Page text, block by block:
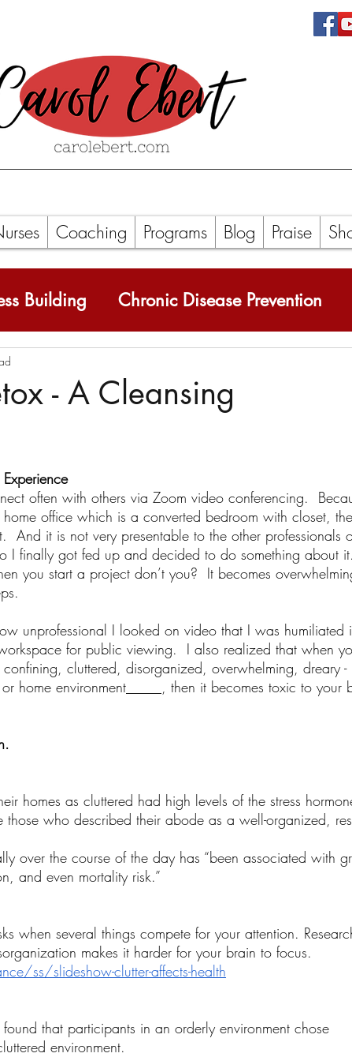
Coaching Programs Blog Praise
Building Chronic Disease Prevention
Attraction Life Transitions Mental Health
Thinking Reinvent Your Health
Ebert Vitamins Wellness Business
Growth
- A Cleansing
often with others via Zoom video conferencing.
office which is a converted bedroom with closet, the
And it is not very presentable to the other professionals
I finally got fed up and decided to do something about
you start a project don’t you?  It becomes
unprofessional I looked on video that I was humiliated
for public viewing.  I also realized that when
cluttered, disorganized, overwhelming, dreary -
home environment_____, then it becomes toxic to your
homes as cluttered had high levels of the stress
who described their abode as a well-organized,
over the course of the day has “been associated with
and even mortality risk.”
when several things compete for your attention.
makes it harder for your brain to focus.
ss/slideshow-clutter-affects-health
found that participants in an orderly environment chose
environment.